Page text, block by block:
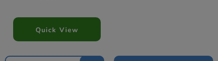
Quick View